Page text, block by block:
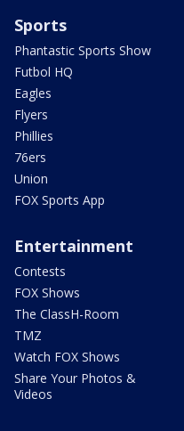
Sports
Phantastic Sports Show
Futbol HQ
Eagles
Flyers
Phillies
76ers
Union
FOX Sports App
Entertainment
Contests
FOX Shows
The ClassH-Room
TMZ
Watch FOX Shows
Share Your Photos &
Videos